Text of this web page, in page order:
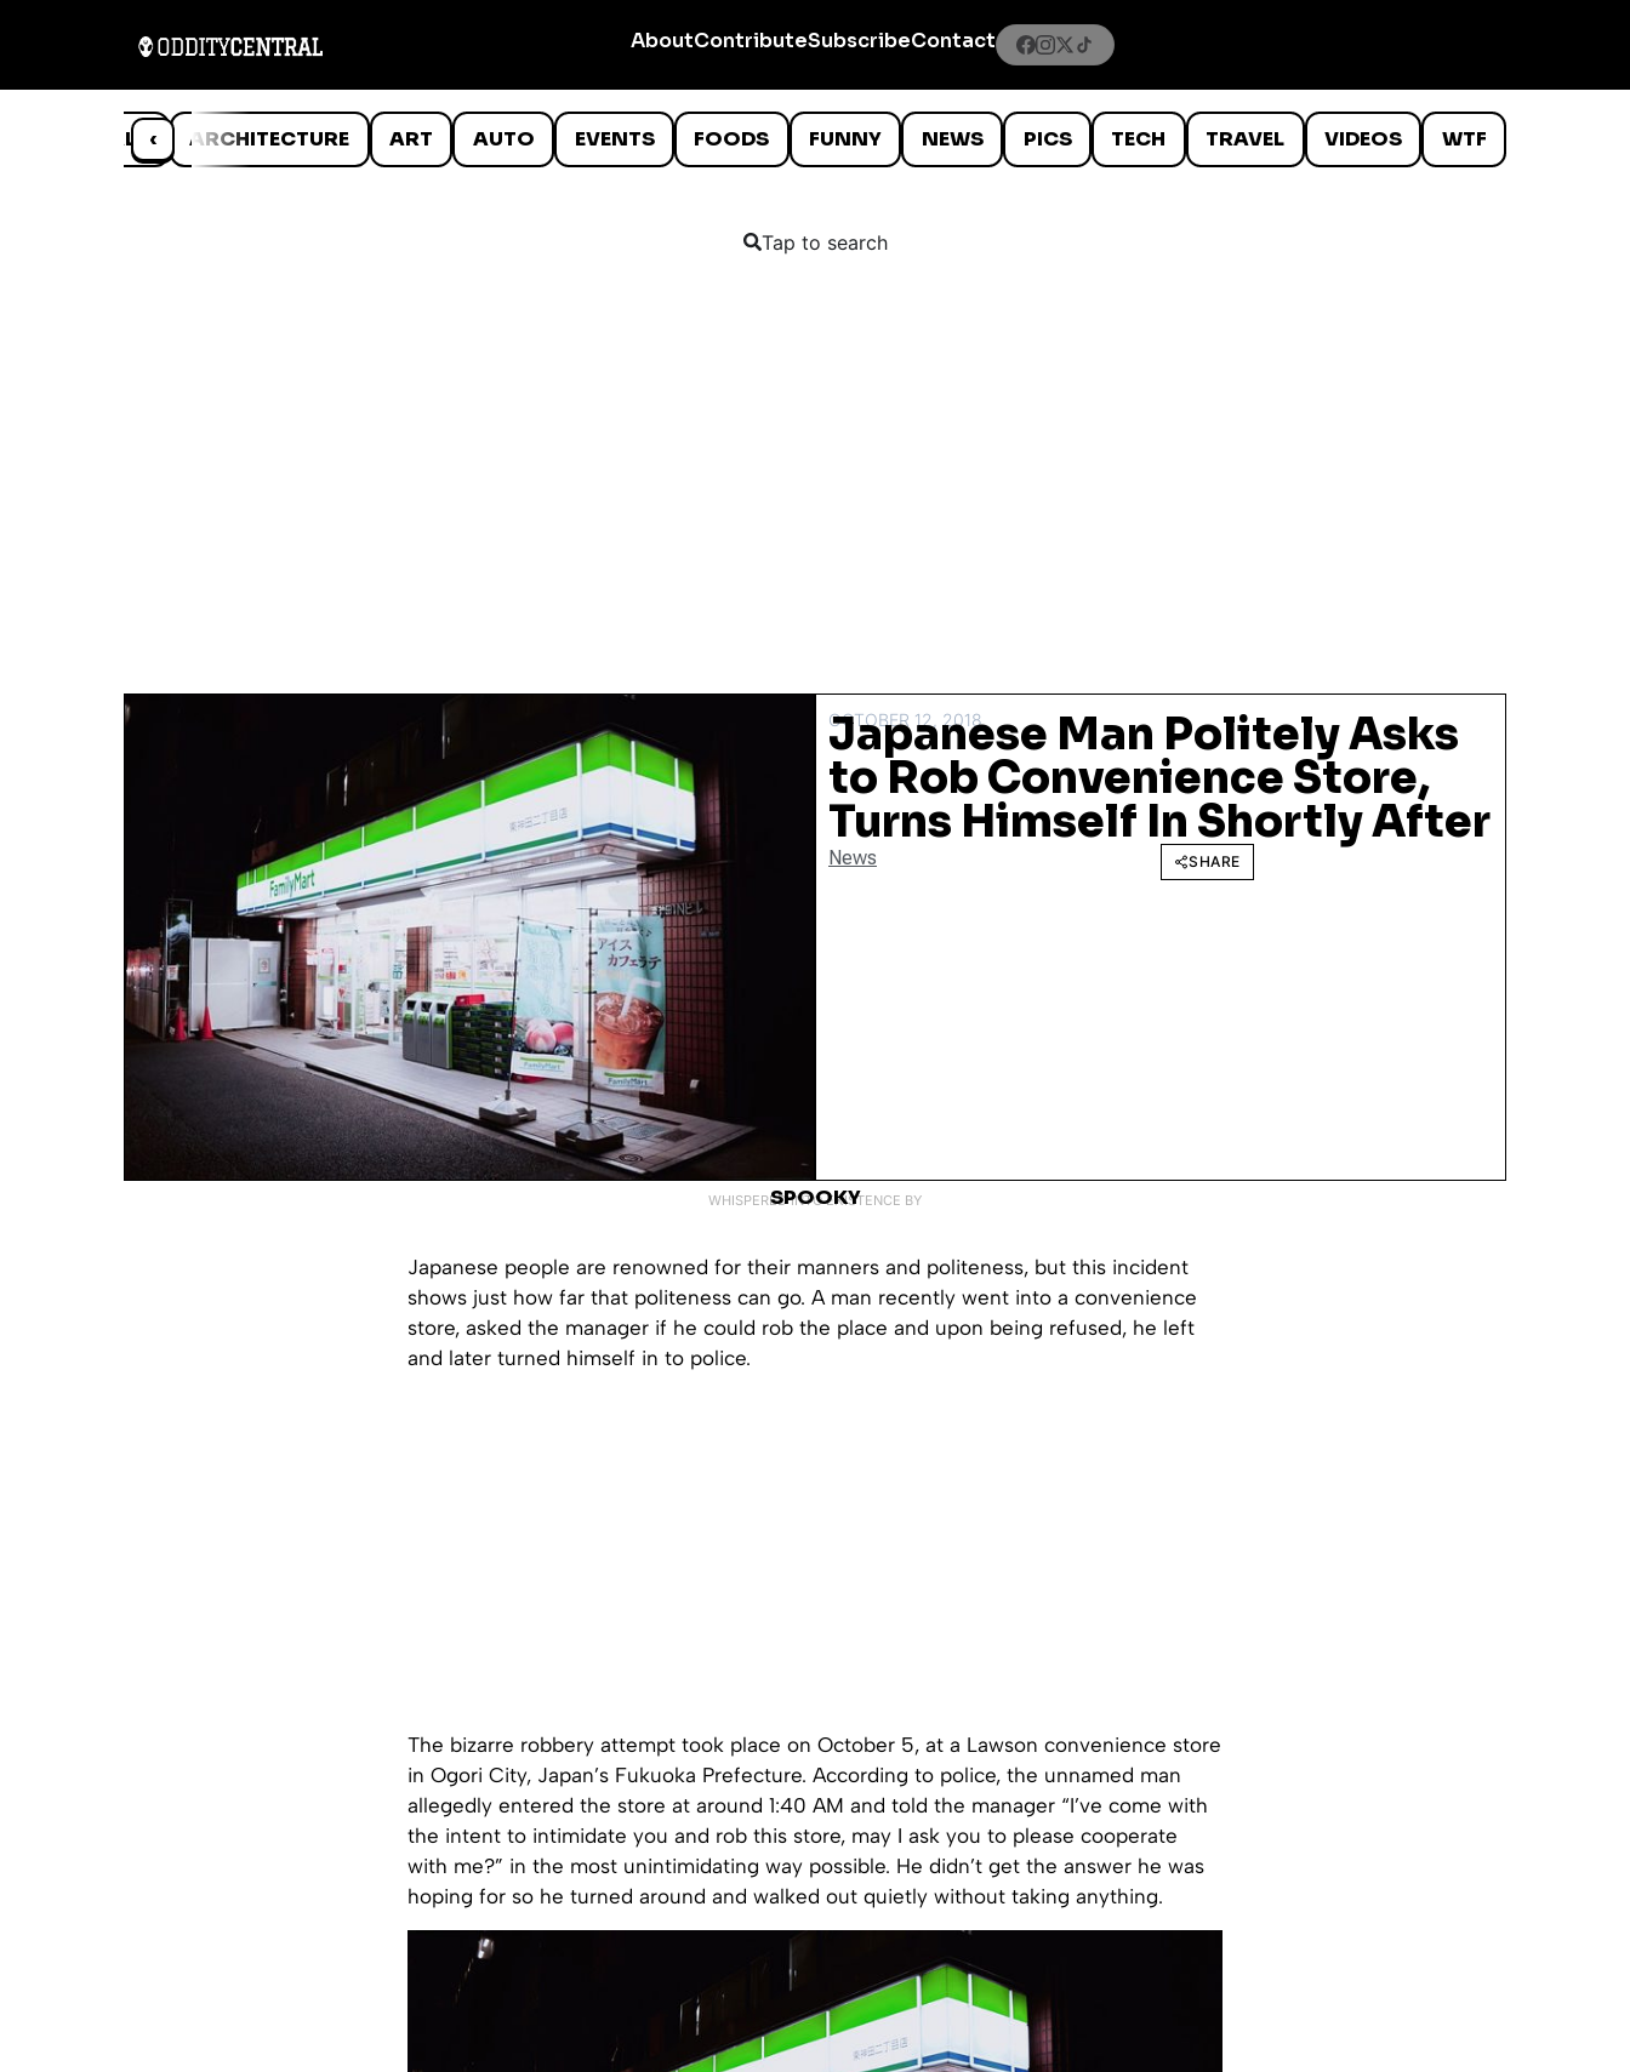
AboutContributeSubscribeContact
‹
ANIMALS ARCHITECTURE ART AUTO EVENTS FOODS FUNNY NEWS PICS TECH TRAVEL VIDEOS WTF
Tap to search
OCTOBER 12, 2018
Japanese Man Politely Asks
to Rob Convenience Store,
Turns Himself In Shortly After
News SHARE
WHISPERED INTO EXISTENCE BY
SPOOKY
Japanese people are renowned for their manners and politeness, but this incident
shows just how far that politeness can go. A man recently went into a convenience
store, asked the manager if he could rob the place and upon being refused, he left
and later turned himself in to police.
The bizarre robbery attempt took place on October 5, at a Lawson convenience store
in Ogori City, Japan’s Fukuoka Prefecture. According to police, the unnamed man
allegedly entered the store at around 1:40 AM and told the manager “I’ve come with
the intent to intimidate you and rob this store, may I ask you to please cooperate
with me?” in the most unintimidating way possible. He didn’t get the answer he was
hoping for so he turned around and walked out quietly without taking anything.